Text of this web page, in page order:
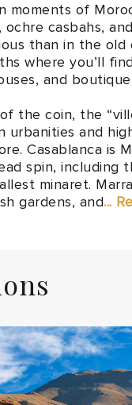
moments of
casbahs,
than in the old
where you’ll
and
the coin, the
urbanities and
Casablanca is
spin, including
minaret.
gardens, and...